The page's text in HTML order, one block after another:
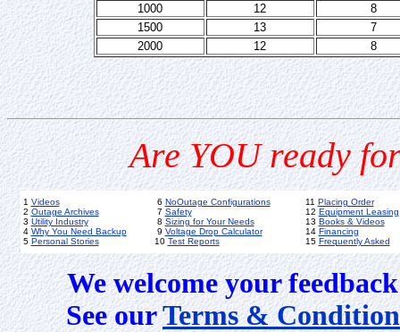
1000
12
8
1500
13
7
2000
12 8
Are YOU ready
1 Videos
2 Outage Archives
3 Utility Industry
4 Why You Need Backup
5 Personal Stories
6 NoOutage Configurations
7 Safety
8 Sizing for Your Needs
9 Voltage Drop Calculator
10 Test Reports
11 Placing Order
12 Equipment Leasing
13 Books & Videos
14 Financing
15 Frequently Asked
We welcome your
See ourTerms &